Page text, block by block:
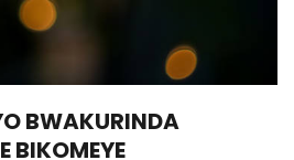
BWAKURINDA
BIKOMEYE